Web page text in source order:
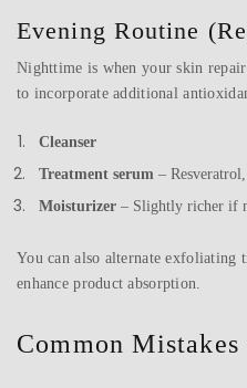
Evening Routine
Nighttime is when your skin
to incorporate additional
Cleanser
Treatment serum –
Moisturizer – Slightly richer if
You can also alternate exfoliating
enhance product absorption.
Common